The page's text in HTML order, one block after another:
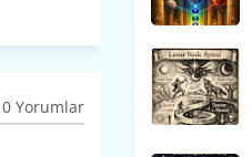
0 Yorumlar